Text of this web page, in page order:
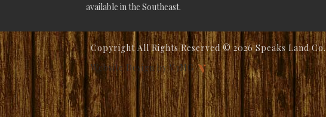
available in the Southeast.
Copyright All Rights Reserved ©2026 Speaks Land Co.
Website Design by V3MG